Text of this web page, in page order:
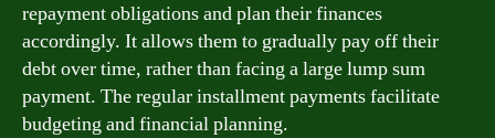
repayment obligations and plan their finances
accordingly. It allows them to gradually pay off their
debt over time, rather than facing a large lump sum
payment. The regular installment payments facilitate
budgeting and financial planning.